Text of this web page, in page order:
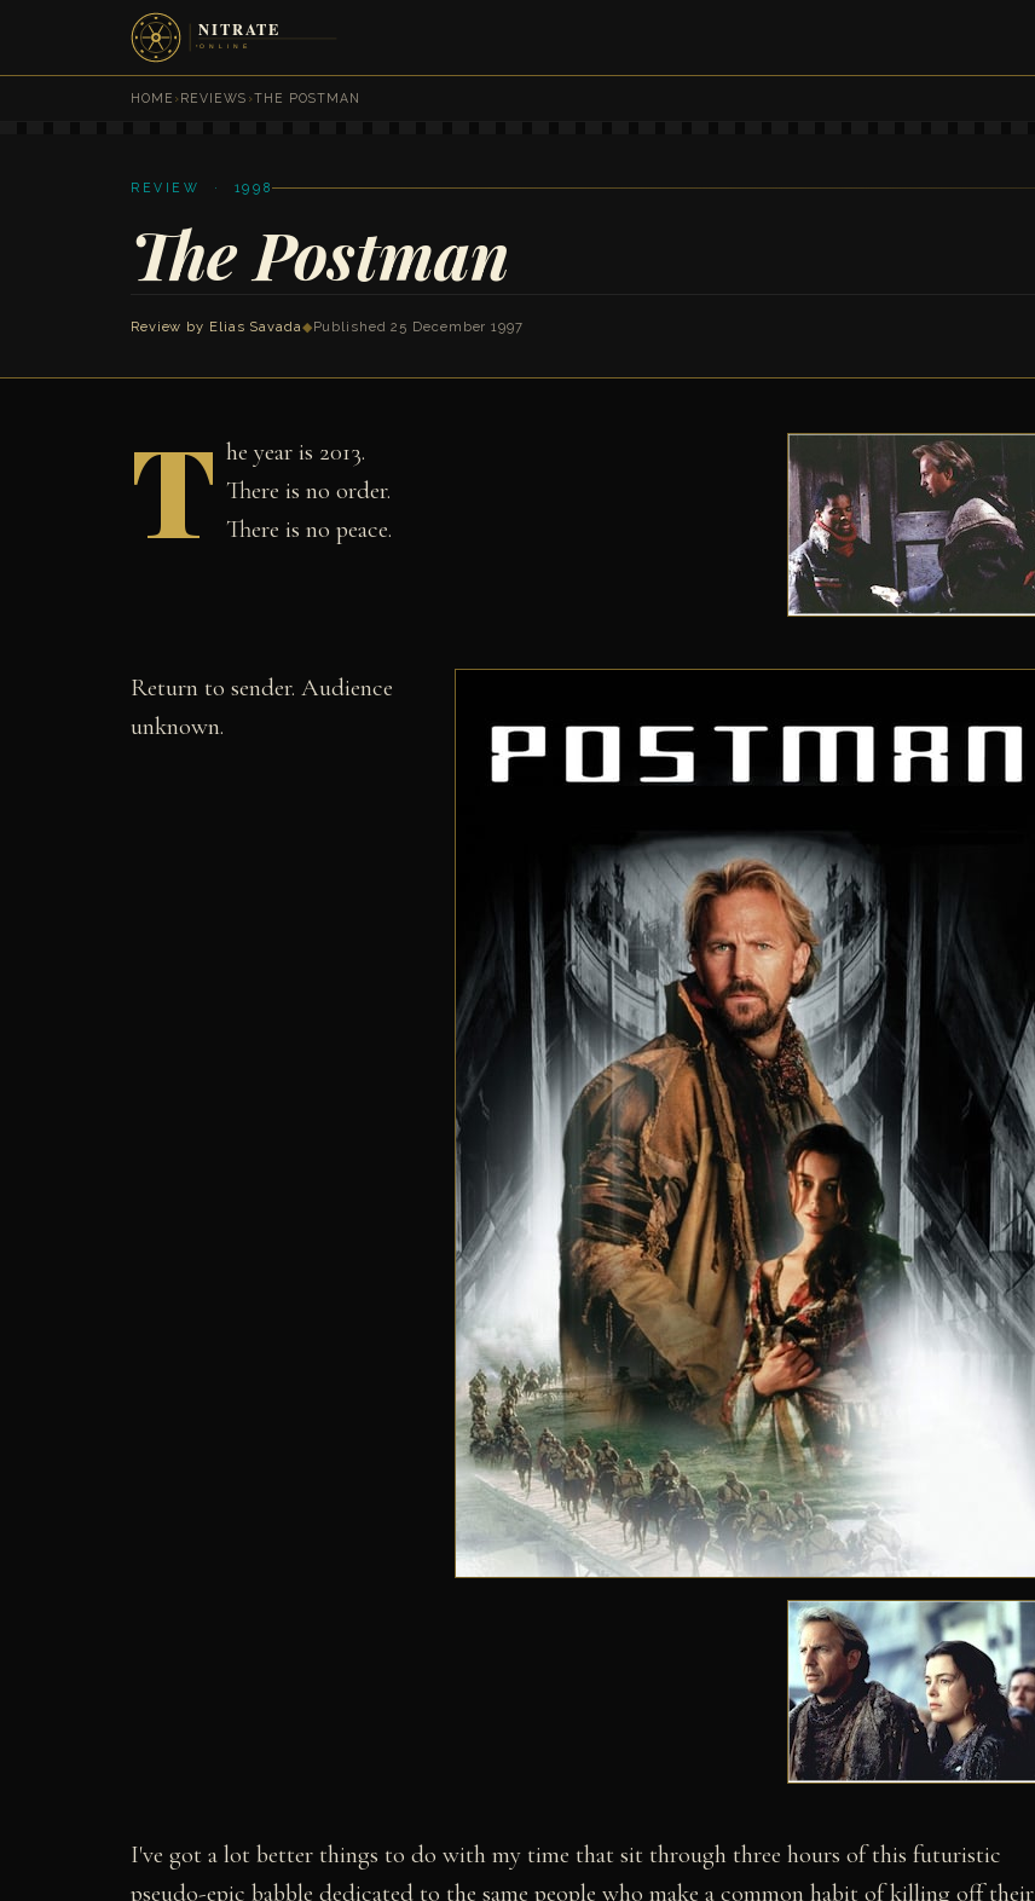
HOME ›REVIEWS ›THE POSTMAN
REVIEW · 1998
The Postman
Review by Elias Savada◆ Published 25 December 1997
T he year is 2013.
There is no order.
There is no peace.
Return to sender. Audience
unknown.
I've got a lot better things to do with my time that sit through three hours of this futuristic
pseudo-epic babble dedicated to the same people who make a common habit of killing off their